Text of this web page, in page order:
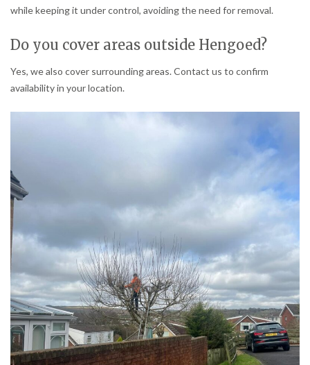
while keeping it under control, avoiding the need for removal.
Do you cover areas outside Hengoed?
Yes, we also cover surrounding areas. Contact us to confirm
availability in your location.